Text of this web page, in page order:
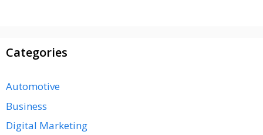
Categories
Automotive
Business
Digital Marketing